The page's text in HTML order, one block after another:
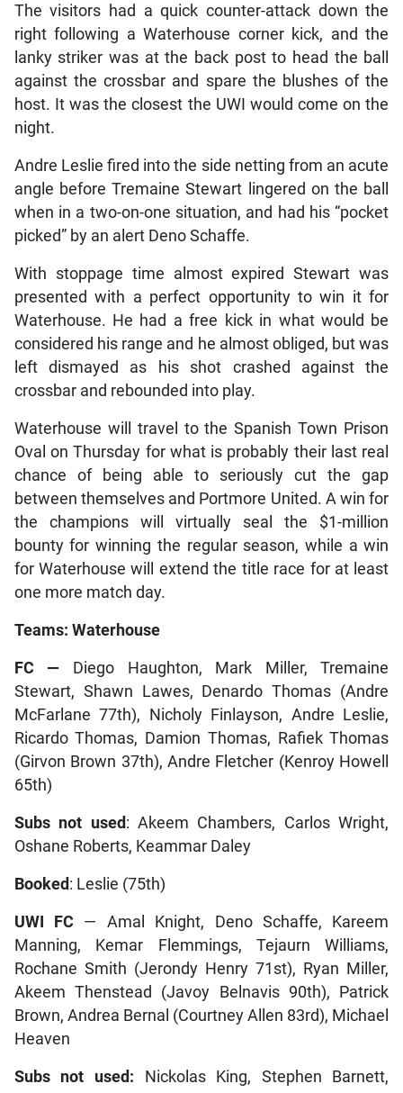
The visitors had a quick counter-attack down the
right following a Waterhouse corner kick, and the
lanky striker was at the back post to head the ball
against the crossbar and spare the blushes of the
host. It was the closest the UWI would come on the
night.
Andre Leslie fired into the side netting from an acute
angle before Tremaine Stewart lingered on the ball
when in a two-on-one situation, and had his “pocket
picked” by an alert Deno Schaffe.
With stoppage time almost expired Stewart was
presented with a perfect opportunity to win it for
Waterhouse. He had a free kick in what would be
considered his range and he almost obliged, but was
left dismayed as his shot crashed against the
crossbar and rebounded into play.
Waterhouse will travel to the Spanish Town Prison
Oval on Thursday for what is probably their last real
chance of being able to seriously cut the gap
between themselves and Portmore United. A win for
the champions will virtually seal the $1-million
bounty for winning the regular season, while a win
for Waterhouse will extend the title race for at least
one more match day.
Teams: Waterhouse
FC — Diego Haughton, Mark Miller, Tremaine
Stewart, Shawn Lawes, Denardo Thomas (Andre
McFarlane 77th), Nicholy Finlayson, Andre Leslie,
Ricardo Thomas, Damion Thomas, Rafiek Thomas
(Girvon Brown 37th), Andre Fletcher (Kenroy Howell
65th)
Subs not used : Akeem Chambers, Carlos Wright,
Oshane Roberts, Keammar Daley
Booked : Leslie (75th)
UWI FC — Amal Knight, Deno Schaffe, Kareem
Manning, Kemar Flemmings, Tejaurn Williams,
Rochane Smith (Jerondy Henry 71st), Ryan Miller,
Akeem Thenstead (Javoy Belnavis 90th), Patrick
Brown, Andrea Bernal (Courtney Allen 83rd), Michael
Heaven
Subs not used: Nickolas King, Stephen Barnett,